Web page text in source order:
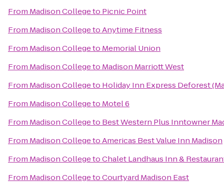
From Madison Collegeto Picnic Point
From Madison CollegetoAnytime Fitness
From Madison Collegeto Memorial Union
From Madison Collegeto Madison Marriott West
From Madison Collegeto Holiday Inn Express Deforest
From Madison Collegeto Motel 6
From Madison Collegeto Best Western Plus Inntowner
From Madison CollegetoAmericas Best Value Inn Madison
From Madison CollegetoChalet Landhaus Inn &
From Madison CollegetoCourtyard Madison East